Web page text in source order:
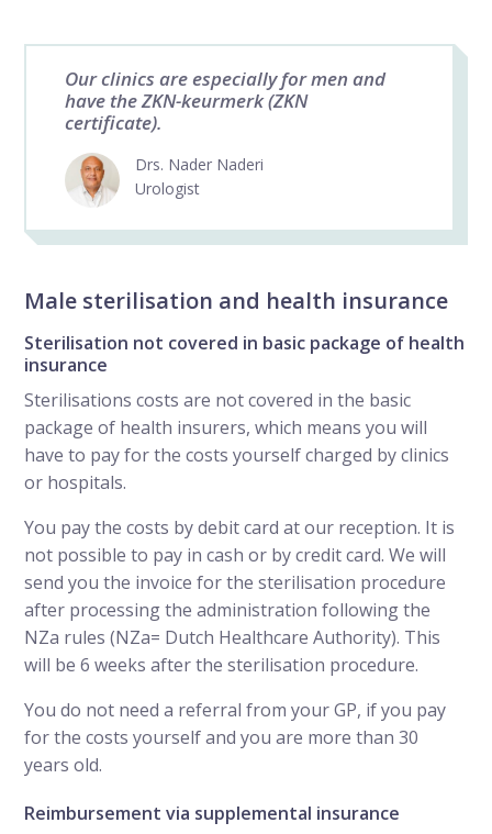
Our clinics are especially for men and
have the ZKN-keurmerk (ZKN
certificate).
Drs. Nader Naderi
Urologist
Male sterilisation and health insurance
Sterilisation not covered in basic package of health
insurance
Sterilisations costs are not covered in the basic
package of health insurers, which means you will
have to pay for the costs yourself charged by clinics
or hospitals.
You pay the costs by debit card at our reception. It is
not possible to pay in cash or by credit card. We will
send you the invoice for the sterilisation procedure
after processing the administration following the
NZa rules (NZa= Dutch Healthcare Authority). This
will be 6 weeks after the sterilisation procedure.
You do not need a referral from your GP, if you pay
for the costs yourself and you are more than 30
years old.
Reimbursement via supplemental insurance